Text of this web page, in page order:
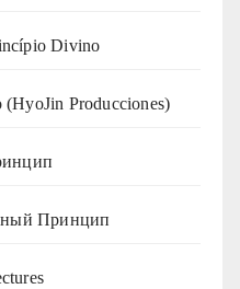
Divino
(HyoJin Producciones)
Принцип